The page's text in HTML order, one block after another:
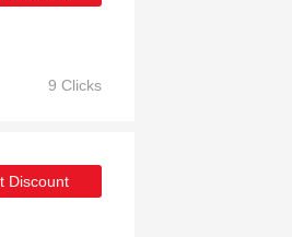
9 Clicks
Discount